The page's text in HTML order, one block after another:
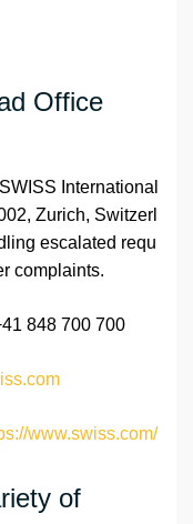
Office
International
Zurich, Switzerl
escalated requ
complaints.
848 700 700
www.swiss.com/
of